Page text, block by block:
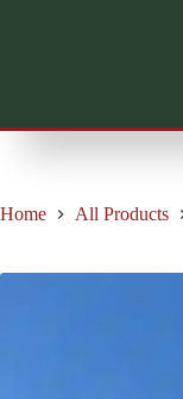
Home All Products